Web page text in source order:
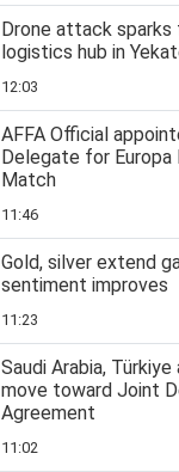
Drone attack sparks
logistics hub in
12:03
AFFA Official
Delegate for Europa
Match
11:46
Gold, silver extend
sentiment improves
11:23
Saudi Arabia,
move toward Joint
Agreement
11:02